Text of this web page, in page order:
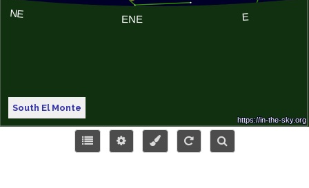
South El Monte